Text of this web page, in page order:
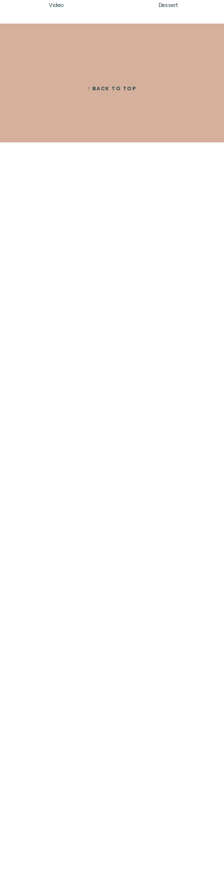
Video
Dessert
↑ BACK TO TOP